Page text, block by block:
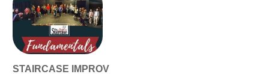
STAIRCASE IMPROV